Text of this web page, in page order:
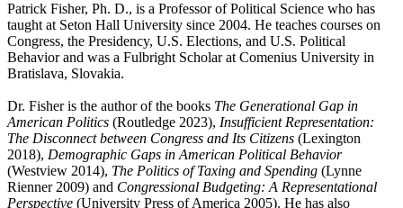
Patrick Fisher, Ph. D., is a Professor of Political Science who has
taught at Seton Hall University since 2004. He teaches courses on
Congress, the Presidency, U.S. Elections, and U.S. Political
Behavior and was a Fulbright Scholar at Comenius University in
Bratislava, Slovakia.
Dr. Fisher is the author of the books The Generational Gap in
American Politics (Routledge 2023), Insufficient Representation:
The Disconnect between Congress and Its Citizens (Lexington
2018), Demographic Gaps in American Political Behavior
(Westview 2014), The Politics of Taxing and Spending (Lynne
Rienner 2009) and Congressional Budgeting: A Representational
Perspective (University Press of America 2005). He has also